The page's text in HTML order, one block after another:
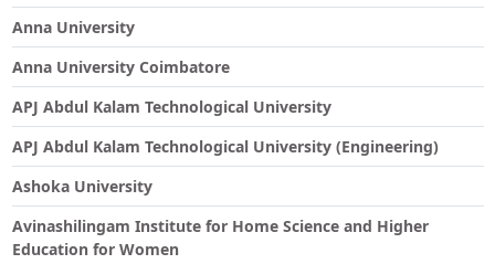
Anna University
Anna University Coimbatore
APJ Abdul Kalam Technological University
APJ Abdul Kalam Technological University (Engineering)
Ashoka University
Avinashilingam Institute for Home Science and Higher
Education for Women